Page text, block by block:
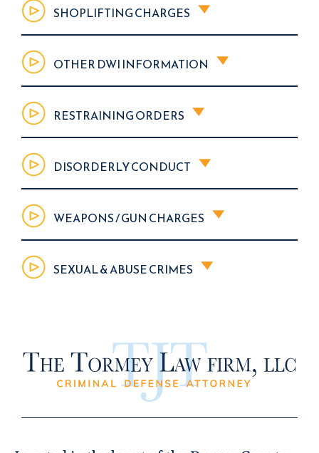
SHOPLIFTING CHARGES
OTHER DWI INFORMATION
RESTRAINING ORDERS
DISORDERLY CONDUCT
WEAPONS / GUN CHARGES
SEXUAL & ABUSE CRIMES